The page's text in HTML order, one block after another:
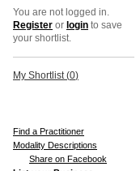
You are not logged in.
Register or login to save
your shortlist.
My Shortlist (0)
Find a Practitioner
Modality Descriptions
Share on Facebook